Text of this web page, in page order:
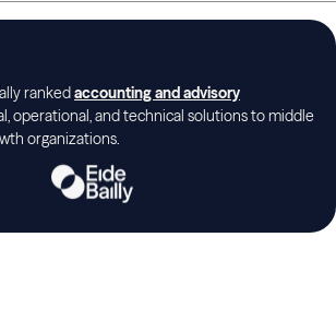
ranked accounting and advisory
operational, and technical solutions to middle
organizations.